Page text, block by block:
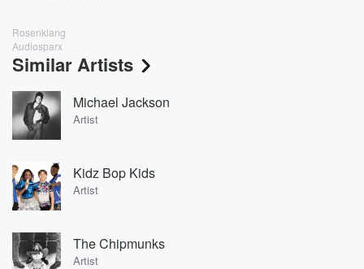
Rosenklang
Audiosparx
Similar Artists
Michael Jackson
Artist
Kidz Bop Kids
Artist
The Chipmunks
Artist